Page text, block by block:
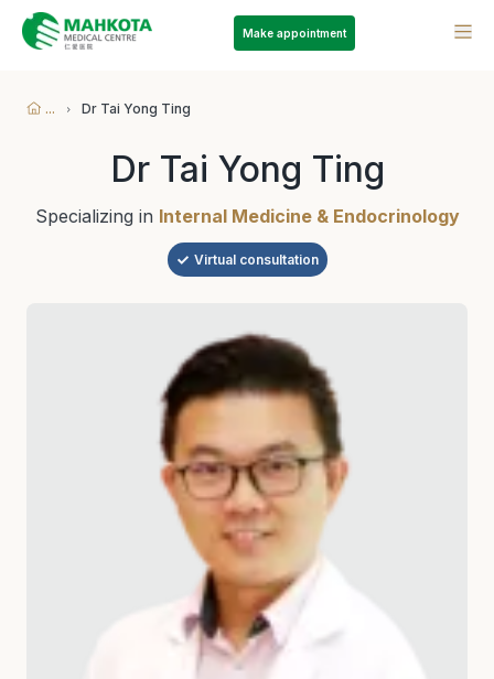
Make appointment
... Dr Tai Yong Ting
Dr Tai Yong Ting
Specializing in Internal Medicine & Endocrinology
Virtual consultation